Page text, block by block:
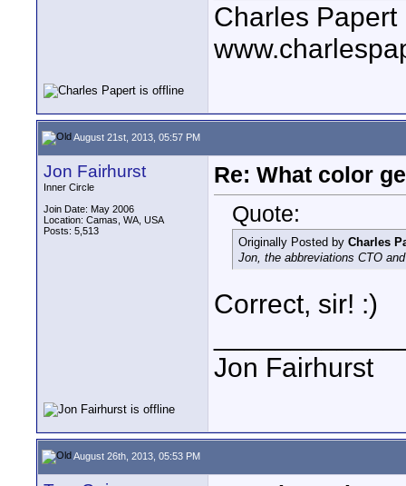
Charles Papert
August 21st, 2013, 05:57 PM
Jon Fairhurst
Inner Circle
Join Date: May 2006
Location: Camas, WA, USA
Posts: 5,513
Re: What color
Quote:
Originally Posted by Charles
Jon, the abbreviations CTO
Correct, sir! :)
Jon Fairhurst
August 26th, 2013, 05:53 PM